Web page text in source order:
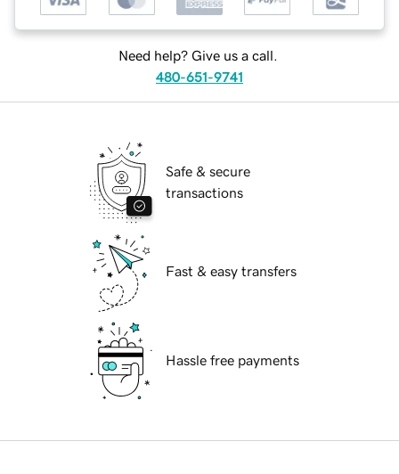
Need help? Give us a call.
480-651-9741
Safe & secure
transactions
Fast & easy transfers
Hassle free payments